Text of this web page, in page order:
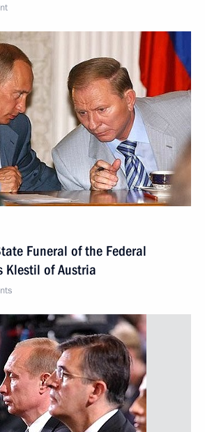
Funeral of the Federal
Klestil of Austria